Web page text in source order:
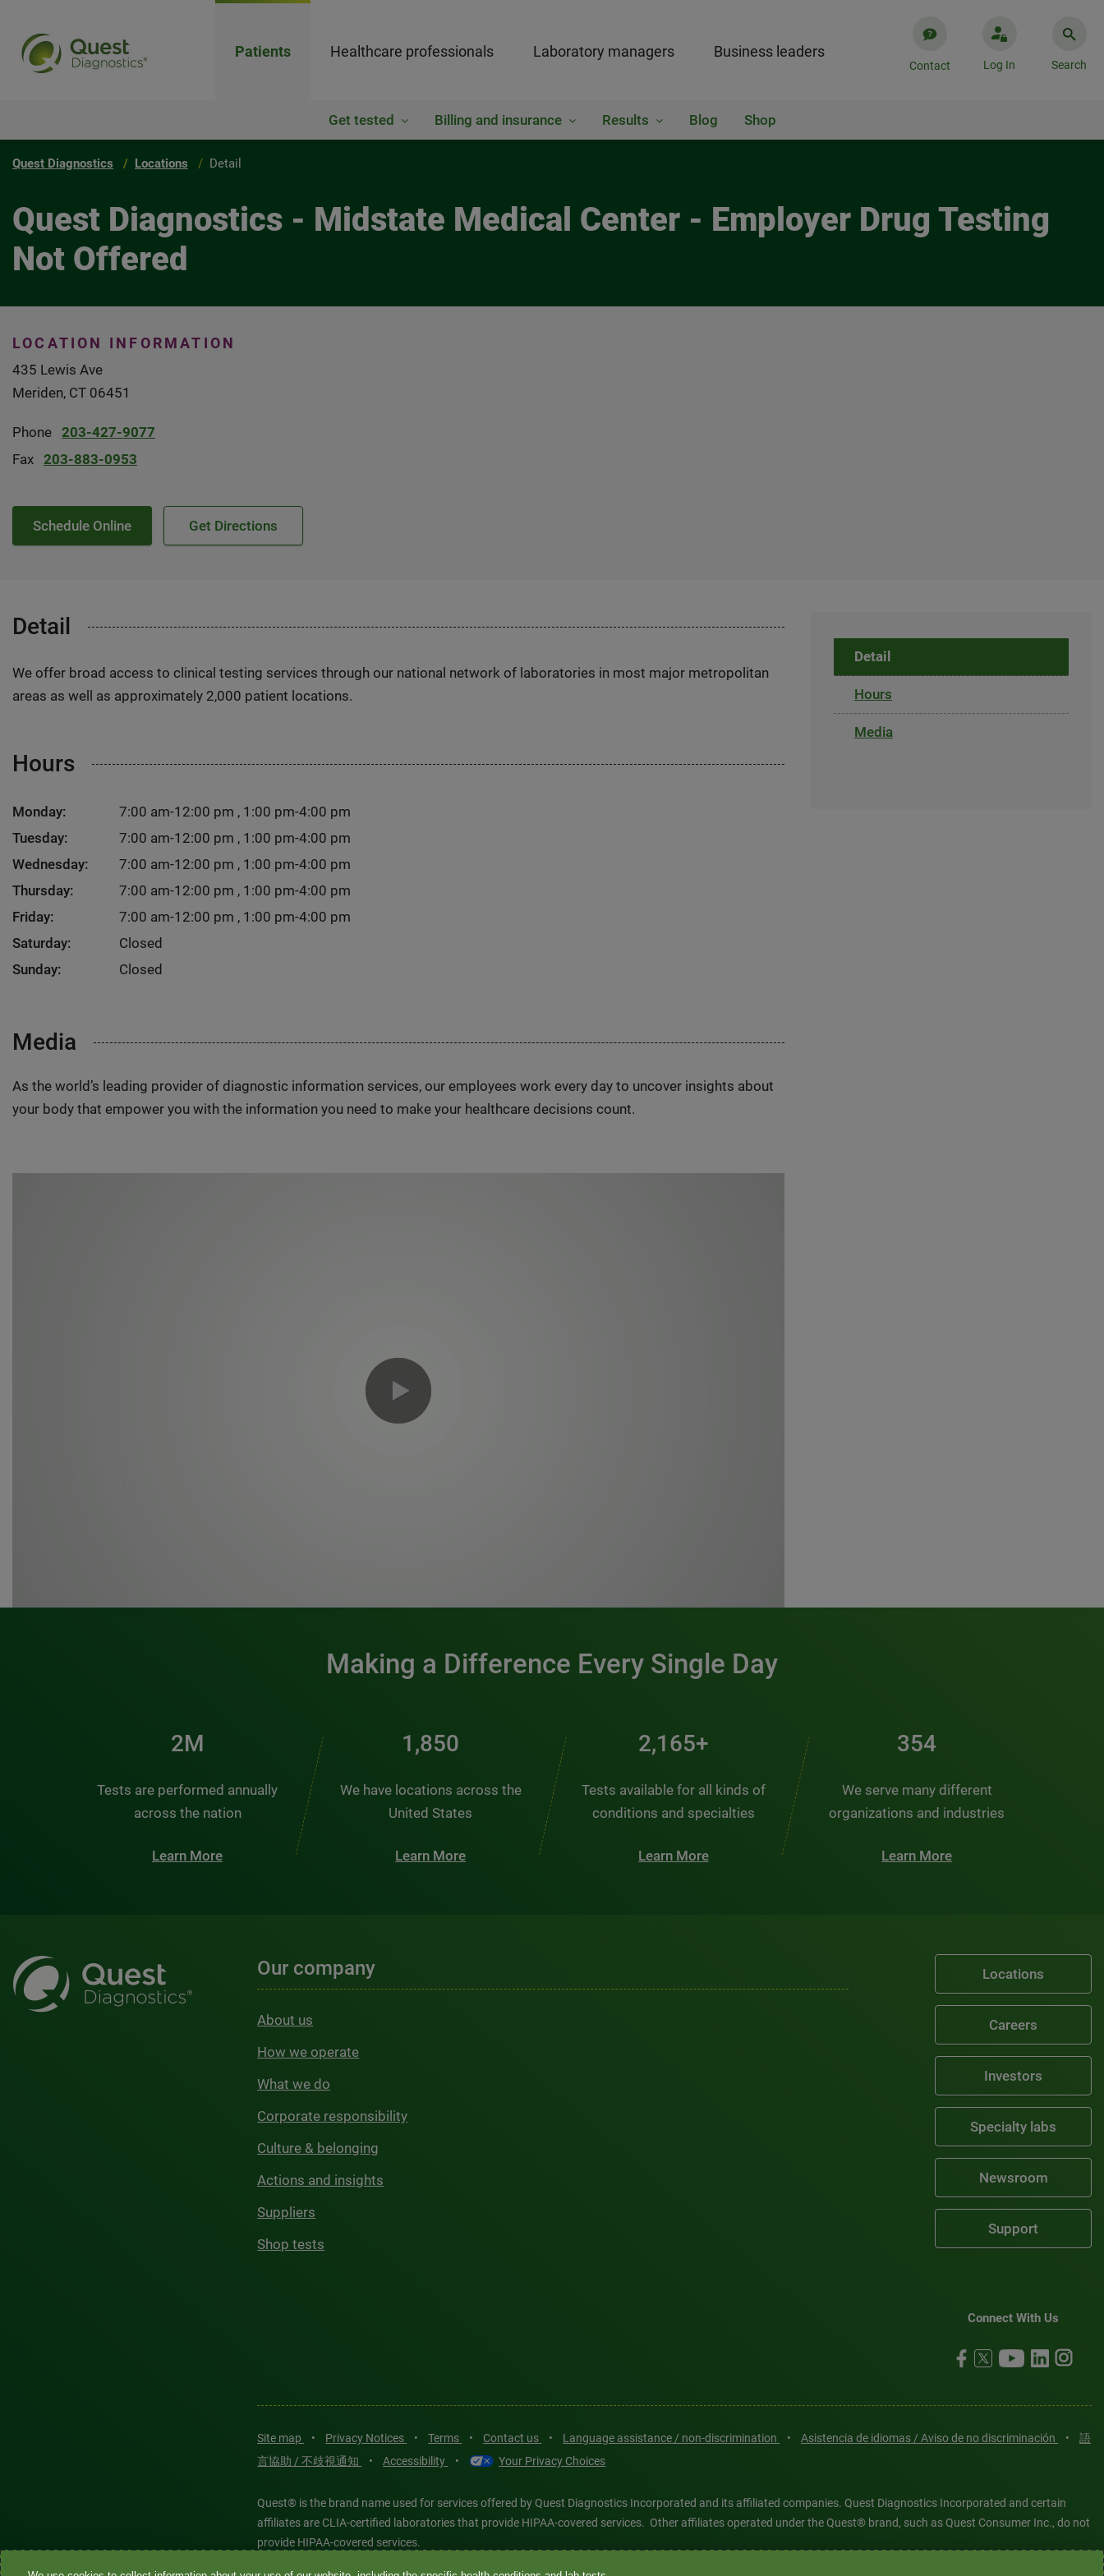
Patients Healthcare professionals Laboratory managers Business leaders
Contact Log In Search
Get tested Billing and insurance Results Blog Shop
Quest Diagnostics Locations Detail
Quest Diagnostics - Midstate Medical Center - Employer Drug Testing
Not Offered
LOCATION INFORMATION
435 Lewis Ave
Meriden, CT 06451
Phone 203-427-9077
Fax 203-883-0953
Schedule Online Get Directions
Detail
We offer broad access to clinical testing services through our national network of laboratories in most major metropolitan
areas as well as approximately 2,000 patient locations.
Hours
Monday:
7:00 am-12:00 pm , 1:00 pm-4:00 pm
Tuesday:
7:00 am-12:00 pm , 1:00 pm-4:00 pm
Wednesday:
7:00 am-12:00 pm , 1:00 pm-4:00 pm
Thursday:
7:00 am-12:00 pm , 1:00 pm-4:00 pm
Friday:
7:00 am-12:00 pm , 1:00 pm-4:00 pm
Saturday:
Closed
Sunday:
Closed
Media
As the world’s leading provider of diagnostic information services, our employees work every day to uncover insights about
your body that empower you with the information you need to make your healthcare decisions count.
Detail
Hours
Media
Making a Difference Every Single Day
3M
Tests are performed annually
across the nation
Learn More
2,510
We have locations across the
United States
Learn More
2,938+
Tests available for all kinds of
conditions and specialties
Learn More
481
We serve many different
organizations and industries
Learn More
Our company
About us
How we operate
What we do
Corporate responsibility
Culture & belonging
Actions and insights
Suppliers
Shop tests
Locations
Careers
Investors
Specialty labs
Newsroom
Support
Connect With Us
Site map • Privacy Notices • Terms • Contact us • Language assistance / non-discrimination • Asistencia de idiomas / Aviso de no discriminación •
語
言協助 / 不歧視通知
• Accessibility • Your Privacy Choices
Quest® is the brand name used for services offered by Quest Diagnostics Incorporated and its affiliated companies. Quest Diagnostics Incorporated and certain
affiliates are CLIA-certified laboratories that provide HIPAA-covered services. Other affiliates operated under the Quest® brand, such as Quest Consumer Inc., do not
provide HIPAA-covered services.